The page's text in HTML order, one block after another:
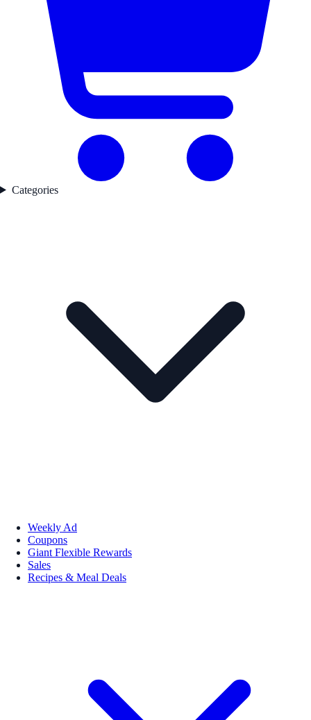
Categories
Weekly Ad
Coupons
Giant Flexible Rewards
Sales
Recipes & Meal Deals